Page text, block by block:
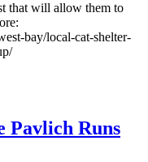
that will allow them to
bay/local-cat-shelter-
Pavlich Runs